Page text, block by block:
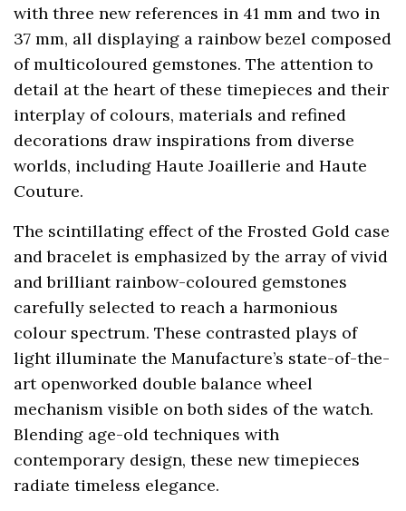
with three new references in 41 mm and two in
37 mm, all displaying a rainbow bezel composed
of multicoloured gemstones. The attention to
detail at the heart of these timepieces and their
interplay of colours, materials and refined
decorations draw inspirations from diverse
worlds, including Haute Joaillerie and Haute
Couture.
The scintillating effect of the Frosted Gold case
and bracelet is emphasized by the array of vivid
and brilliant rainbow-coloured gemstones
carefully selected to reach a harmonious
colour spectrum. These contrasted plays of
light illuminate the Manufacture’s state-of-the-
art openworked double balance wheel
mechanism visible on both sides of the watch.
Blending age-old techniques with
contemporary design, these new timepieces
radiate timeless elegance.